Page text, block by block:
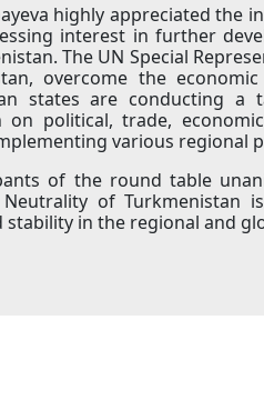
highly appreciated the
interest in further
The UN Special
overcome the
states are conducting
on political, trade,
various regional
of the round table
of Turkmenistan
stability in the regional and